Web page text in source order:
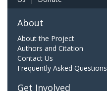
About
About the Project
Authors and Citation
Contact Us
Frequently Asked Questions
Get Involved